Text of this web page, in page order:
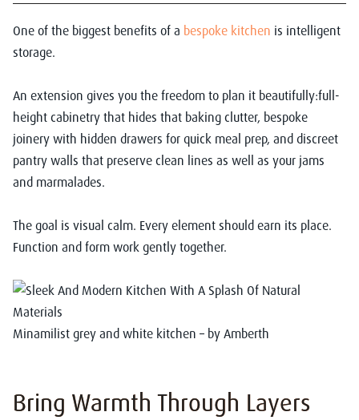
One of the biggest benefits of a bespoke kitchen is intelligent
storage.
An extension gives you the freedom to plan it beautifully:full-
height cabinetry that hides that baking clutter, bespoke
joinery with hidden drawers for quick meal prep, and discreet
pantry walls that preserve clean lines as well as your jams
and marmalades.
The goal is visual calm. Every element should earn its place.
Function and form work gently together.
Minamilist grey and white kitchen – by Amberth
Bring Warmth Through Layers